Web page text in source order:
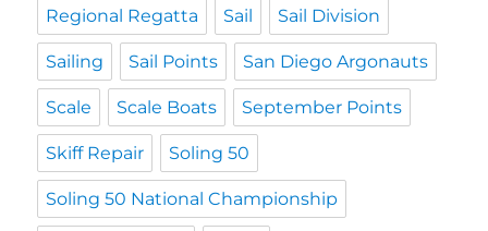
Regional Regatta Sail Sail Division
Sailing Sail Points San Diego Argonauts
Scale Scale Boats September Points
Skiff Repair Soling 50
Soling 50 National Championship